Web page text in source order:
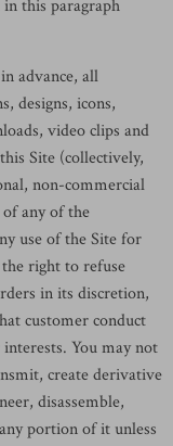
this paragraph
advance, all
designs, icons,
video clips and
Site (collectively,
non-commercial
any of the
use of the Site for
right to refuse
in its discretion,
customer conduct
You may not
create derivative
disassemble,
portion of it unless